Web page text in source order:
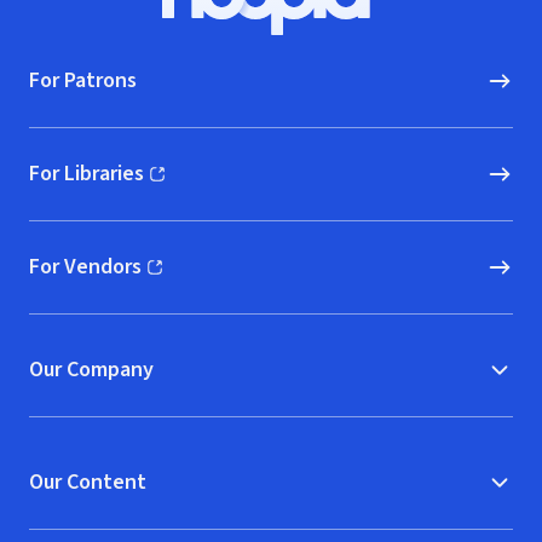
Hoopla logo, Go to homepage
For Patrons
For Libraries
(opens in new window)
For Vendors
(opens in new window)
Our Company
Our Content